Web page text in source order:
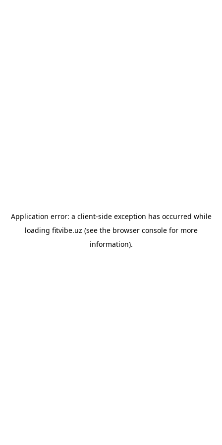
Application error: a client-side exception has occurred while
loading fitvibe.uz (see the browser consolefor more
information).